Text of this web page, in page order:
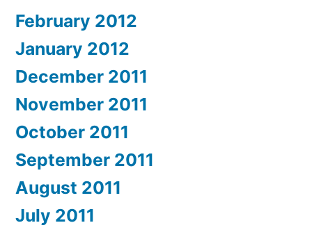
February 2012
January 2012
December 2011
November 2011
October 2011
September 2011
August 2011
July 2011